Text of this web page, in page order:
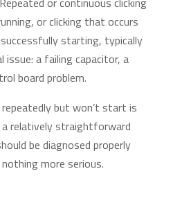
or clicking that occurs
starting, typically
a failing capacitor, a
board problem.
but won’t start is
relatively straightforward
be diagnosed properly
more serious.